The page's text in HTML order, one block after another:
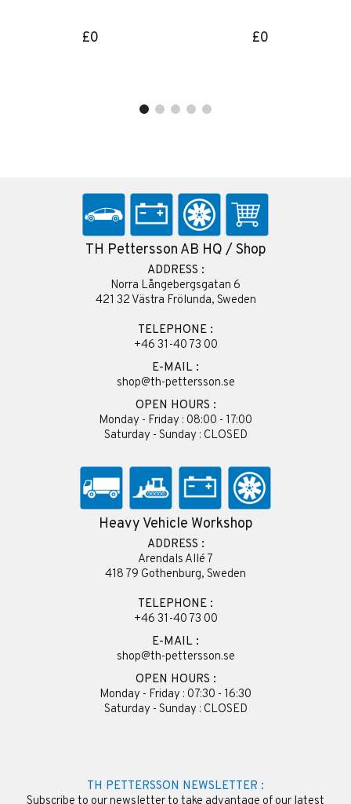
£0 £0
TH Pettersson AB HQ / Shop
ADDRESS :
Norra Långebergsgatan 6
421 32 Västra Frölunda, Sweden
TELEPHONE :
+46 31-40 73 00
E-MAIL :
shop@th-pettersson.se
OPEN HOURS :
Monday - Friday : 08:00 - 17:00
Saturday - Sunday : CLOSED
Heavy Vehicle Workshop
ADDRESS :
Arendals Allé 7
418 79 Gothenburg, Sweden
TELEPHONE :
+46 31-40 73 00
E-MAIL :
shop@th-pettersson.se
OPEN HOURS :
Monday - Friday : 07:30 - 16:30
Saturday - Sunday : CLOSED
TH PETTERSSON NEWSLETTER :